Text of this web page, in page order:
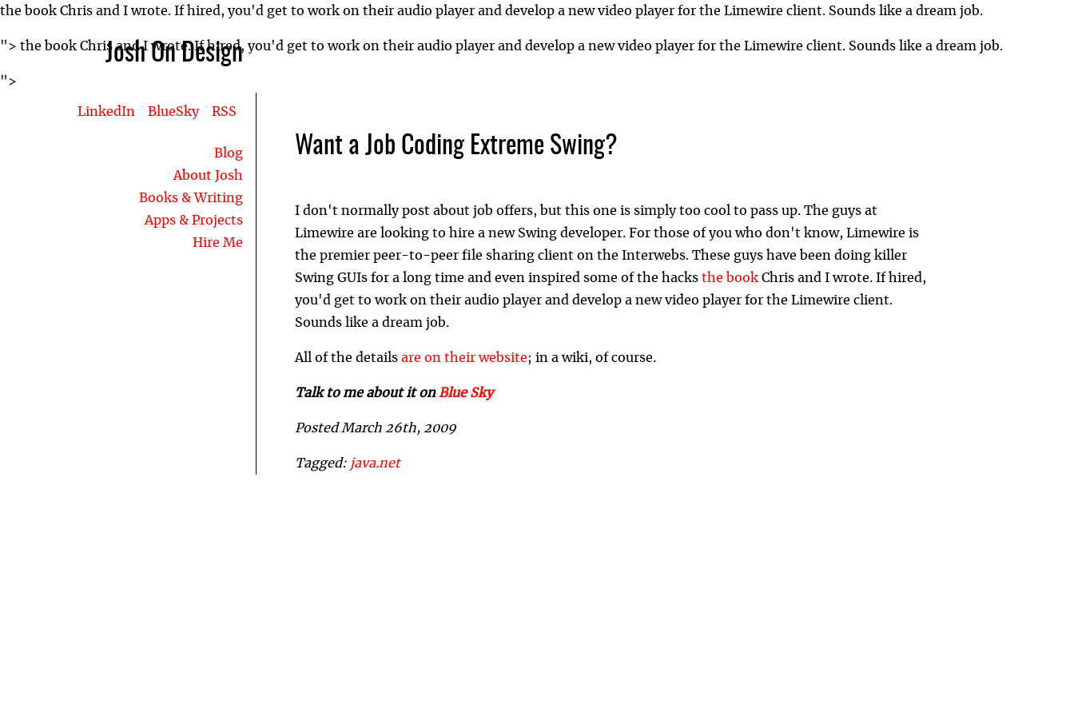
the book Chris and I wrote. If hired, you'd get to work on their audio player and develop a new video player for the Limewire client. Sounds like a dream job.
"> the book Chris and I wrote. If hired, you'd get to work on their audio player and develop a new video player for the Limewire client. Sounds like a dream job.
">
Josh On Design
LinkedIn BlueSky RSS
Blog
About Josh
Books & Writing
Apps & Projects
Hire Me
Want a Job Coding Extreme Swing?
I don't normally post about job offers, but this one is simply too cool to pass up. The guys at
Limewire are looking to hire a new Swing developer. For those of you who don't know, Limewire is
the premier peer-to-peer file sharing client on the Interwebs. These guys have been doing killer
Swing GUIs for a long time and even inspired some of the hacks the book Chris and I wrote. If hired,
you'd get to work on their audio player and develop a new video player for the Limewire client.
Sounds like a dream job.
All of the details are on their website; in a wiki, of course.
Talk to me about it on Blue Sky
Posted March 26th, 2009
Tagged: java.net